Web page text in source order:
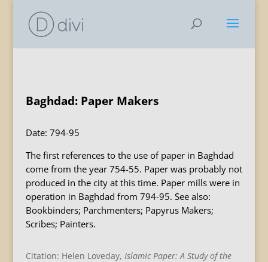
Baghdad: Paper Makers
Date: 794-95
The first references to the use of paper in Baghdad
come from the year 754-55. Paper was probably not
produced in the city at this time. Paper mills were in
operation in Baghdad from 794-95. See also:
Bookbinders; Parchmenters; Papyrus Makers;
Scribes; Painters.
Citation: Helen Loveday, Islamic Paper: A Study of the